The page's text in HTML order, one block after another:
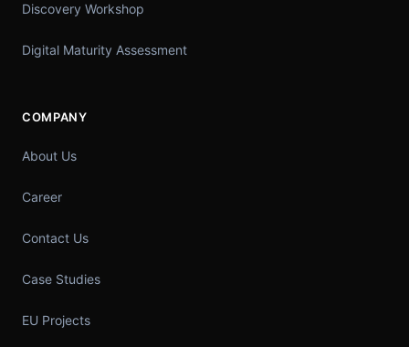
Discovery Workshop
Digital Maturity Assessment
COMPANY
About Us
Career
Contact Us
Case Studies
EU Projects